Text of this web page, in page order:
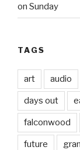
on Sunday
TAGS
art audio
days out
falconwood
future